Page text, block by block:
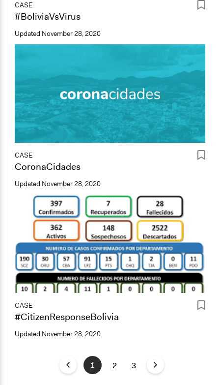
CASE
#BoliviaVsVirus
Updated November 28, 2020
CASE
CoronaCidades
Updated November 28, 2020
CASE
#CitizenResponseBolivia
Updated November 28, 2020
1 2 3